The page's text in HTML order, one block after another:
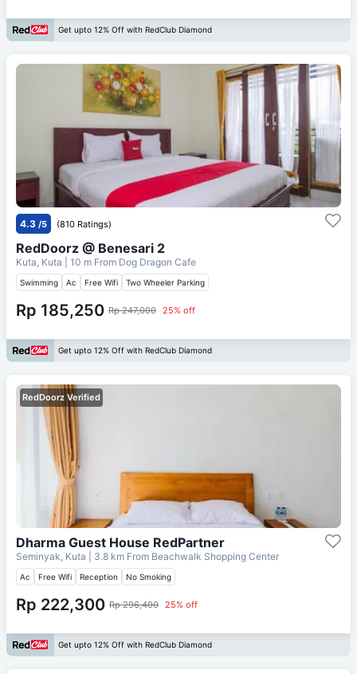
Get upto 12% Off with RedClub Diamond
4.3 /5 (810 Ratings)
RedDoorz @ Benesari 2
Kuta, Kuta | 10 m From Dog Dragon Cafe
Swimming Ac Free Wifi Two Wheeler Parking
Rp 185,250 Rp 247,000 25% off
Get upto 12% Off with RedClub Diamond
RedDoorz Verified
Dharma Guest House RedPartner
Seminyak, Kuta | 3.8 km From Beachwalk Shopping Center
Ac Free Wifi Reception No Smoking
Rp 222,300 Rp 296,400 25% off
Get upto 12% Off with RedClub Diamond